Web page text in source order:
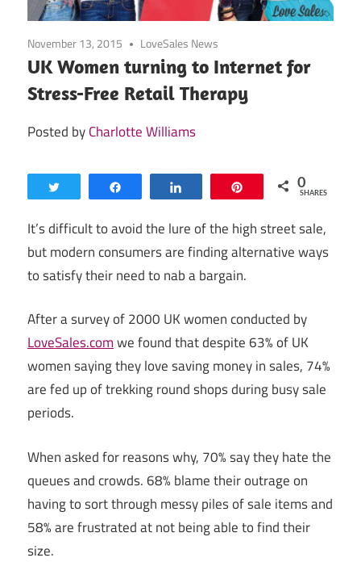
November 13, 2015 LoveSales News
UK Women turning to Internet for
Stress-Free Retail Therapy
Posted byCharlotte Williams
0
SHARES
It’s difficult to avoid the lure of the high street sale,
but modern consumers are finding alternative ways
to satisfy their need to nab a bargain.
After a survey of 2000 UK women conducted by
LoveSales.comwe found that despite 63% of UK
women saying they love saving money in sales, 74%
are fed up of trekking round shops during busy sale
periods.
When asked for reasons why, 70% say they hate the
queues and crowds. 68% blame their outrage on
having to sort through messy piles of sale items and
58% are frustrated at not being able to find their
size.